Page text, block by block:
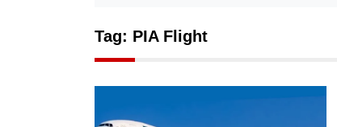
Tag: PIA Flight